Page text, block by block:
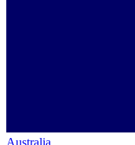
Australia